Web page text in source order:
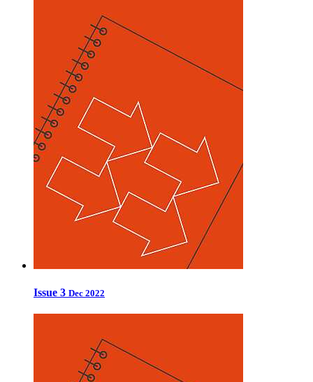
Issue 3 Dec 2022